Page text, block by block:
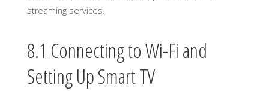
streaming services.
8.1 Connecting to Wi-Fi and
Setting Up Smart TV